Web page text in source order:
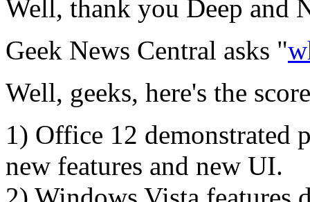
Well, thank you Deep and
Geek News Central asks "
Well, geeks, here's the
1) Office 12
new features and new UI.